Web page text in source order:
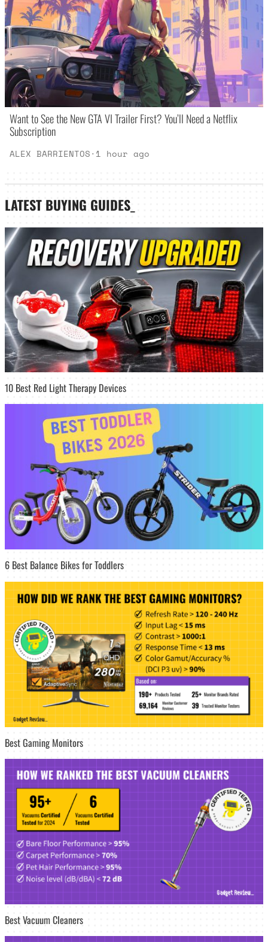
Want to See the New GTA VI Trailer First? You’ll Need a Netflix
Subscription
ALEX BARRIENTOS· 1 hour ago
LATEST BUYING GUIDES
10 Best Red Light Therapy Devices
6 Best Balance Bikes for Toddlers
Best Gaming Monitors
Best Vacuum Cleaners